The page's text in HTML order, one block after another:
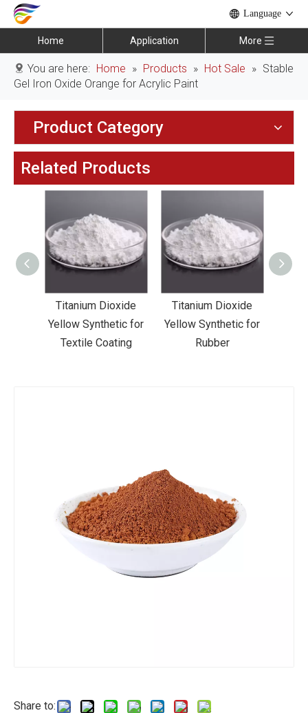
Language
Home Application More
You are here: Home » Products » Hot Sale » Stable
Gel Iron Oxide Orange for Acrylic Paint
Product Category
Related Products
Titanium Dioxide
Yellow Synthetic for
Rubber
Titanium Dioxide
Yellow Synthetic for
Road Making Paint
Share to: